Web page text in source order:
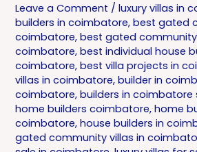
Leave a Comment /luxury villas in
builders in coimbatore,best gated
coimbatore,best gated community
coimbatore,best individual house
coimbatore,best villa projects in
villas in coimbatore,builder in
coimbatore,builders in
home builders coimbatore,home
coimbatore,house builders in
gated community villas in